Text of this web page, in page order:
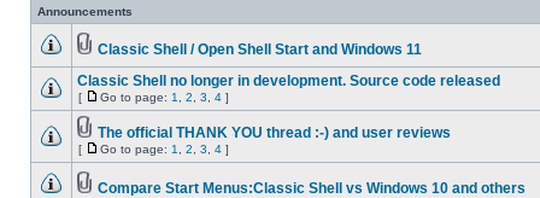
Announcements
Classic Shell / Open Shell Start and Windows 11
Classic Shell no longer in development. Source code released
[ Go to page: 1 2 3 4 ]
The official THANK YOU thread :-) and user reviews
[ Go to page: 1 2 3 4 ]
Compare Start Menus:Classic Shell vs Windows 10 and others